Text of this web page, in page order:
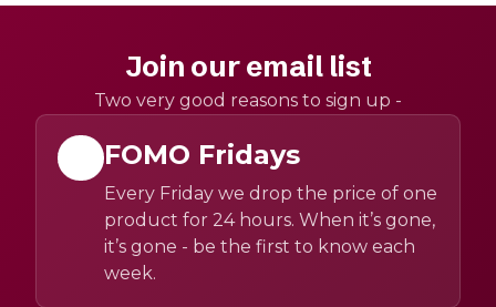
Join our email list
Two very good reasons to sign up -
FOMO Fridays
Every Friday we drop the price of one
product for 24 hours. When it’s gone,
it’s gone - be the first to know each
week.